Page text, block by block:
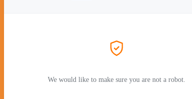
We would like to make sure you are not a robot.